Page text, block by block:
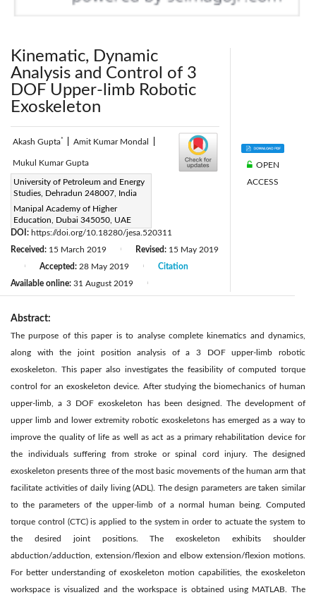
Kinematic, Dynamic
Analysis and Control of 3
DOF Upper-limb Robotic
Exoskeleton
Akash Gupta* Amit Kumar Mondal
Mukul Kumar Gupta
University of Petroleum and Energy
Studies, Dehradun 248007, India
Manipal Academy of Higher
Education, Dubai 345050, UAE
Corresponding Author Email:
akash.gupta@ddn.upes.ac.in
Page: 297-304
DOI: https://doi.org/10.18280/jesa.520311
Received: 15 March 2019 Revised: 15 May 2019
Accepted: 28 May 2019
Available online: 31 August 2019
Citation
OPEN
ACCESS
Abstract:
The purpose of this paper is to analyse complete kinematics and dynamics,
along with the joint position analysis of a 3 DOF upper-limb robotic
exoskeleton. This paper also investigates the feasibility of computed torque
control for an exoskeleton device. After studying the biomechanics of human
upper-limb, a 3 DOF exoskeleton has been designed. The development of
upper limb and lower extremity robotic exoskeletons has emerged as a way to
improve the quality of life as well as act as a primary rehabilitation device for
the individuals suffering from stroke or spinal cord injury. The designed
exoskeleton presents three of the most basic movements of the human arm that
facilitate activities of daily living (ADL). The design parameters are taken similar
to the parameters of the upper-limb of a normal human being. Computed
torque control (CTC) is applied to the system in order to actuate the system to
the desired joint positions. The exoskeleton exhibits shoulder
abduction/adduction, extension/flexion and elbow extension/flexion motions.
For better understanding of exoskeleton motion capabilities, the exoskeleton
workspace is visualized and the workspace is obtained using MATLAB. The